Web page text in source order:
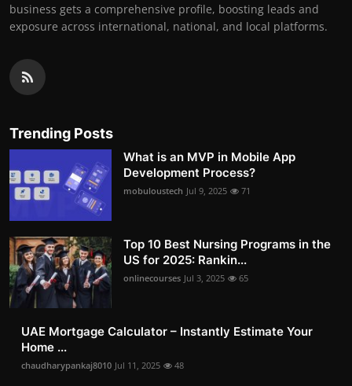
business gets a comprehensive profile, boosting leads and
exposure across international, national, and local platforms.
Trending Posts
What is an MVP in Mobile App
Development Process?
mobuloustech Jul 9, 2025 71
Top 10 Best Nursing Programs in the
US for 2025: Rankin...
onlinecourses Jul 3, 2025 65
UAE Mortgage Calculator – Instantly Estimate Your
Home ...
chaudharypankaj8010 Jul 11, 2025 48